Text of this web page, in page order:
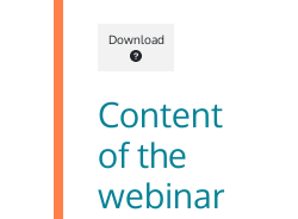
Download
Content
of the
webinar